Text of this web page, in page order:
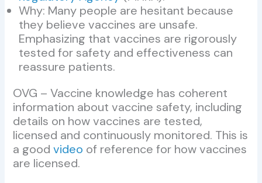
Why: Many people are hesitant because
they believe vaccines are unsafe.
Emphasizing that vaccines are rigorously
tested for safety and effectiveness can
reassure patients.
OVG – Vaccine knowledge has coherent
information about vaccine safety, including
details on how vaccines are tested,
licensed and continuously monitored. This is
a good video of reference for how vaccines
are licensed.